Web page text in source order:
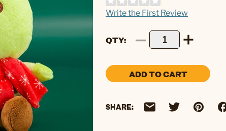
Write the First Review
QTY
ADD TO CART
SHARE: